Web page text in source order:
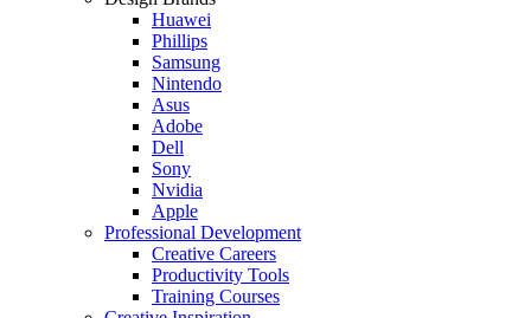
Huawei
Phillips
Samsung
Nintendo
Asus
Adobe
Dell
Sony
Nvidia
Apple
Professional Development
Creative Careers
Productivity Tools
Training Courses